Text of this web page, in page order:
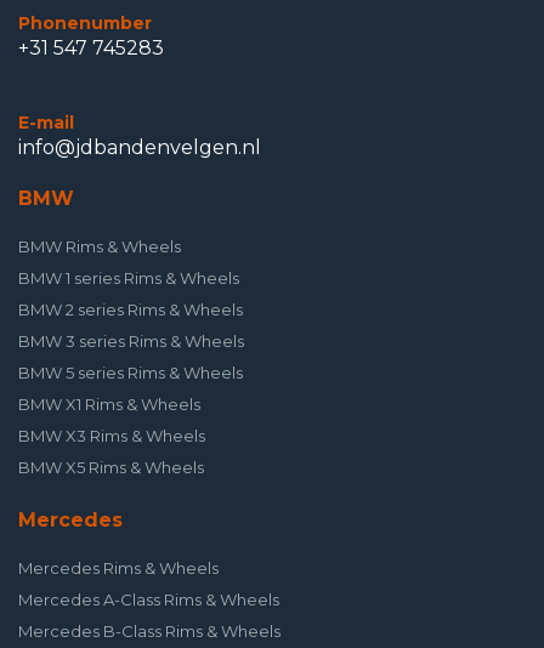
Phonenumber
+31 547 745283
E-mail
info@jdbandenvelgen.nl
BMW
BMW Rims & Wheels
BMW 1 series Rims & Wheels
BMW 2 series Rims & Wheels
BMW 3 series Rims & Wheels
BMW 5 series Rims & Wheels
BMW X1 Rims & Wheels
BMW X3 Rims & Wheels
BMW X5 Rims & Wheels
Mercedes
Mercedes Rims & Wheels
Mercedes A-Class Rims & Wheels
Mercedes B-Class Rims & Wheels